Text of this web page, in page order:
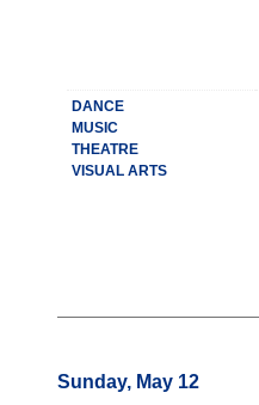
DANCE
MUSIC
THEATRE
VISUAL ARTS
Sunday, May 12